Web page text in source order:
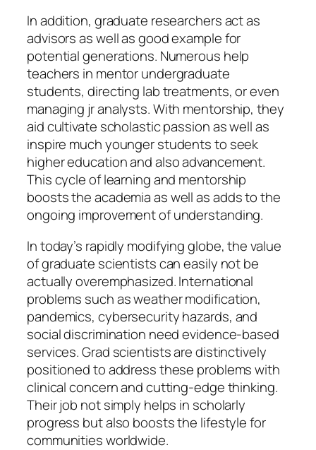
In addition, graduate researchers act as
advisors as well as good example for
potential generations. Numerous help
teachers in mentor undergraduate
students, directing lab treatments, or even
managing jr analysts. With mentorship, they
aid cultivate scholastic passion as well as
inspire much younger students to seek
higher education and also advancement.
This cycle of learning and mentorship
boosts the academia as well as adds to the
ongoing improvement of understanding.
In today’s rapidly modifying globe, the value
of graduate scientists can easily not be
actually overemphasized. International
problems such as weather modification,
pandemics, cybersecurity hazards, and
social discrimination need evidence-based
services. Grad scientists are distinctively
positioned to address these problems with
clinical concern and cutting-edge thinking.
Their job not simply helps in scholarly
progress but also boosts the lifestyle for
communities worldwide.